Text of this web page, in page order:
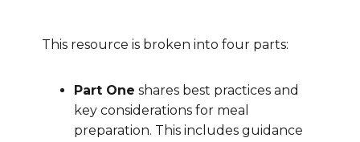
This resource is broken into four parts:
Part One shares best practices and
key considerations for meal
preparation. This includes guidance